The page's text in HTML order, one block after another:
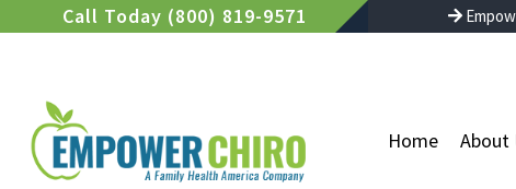
to
Call Today (800) 819-9571
Home About